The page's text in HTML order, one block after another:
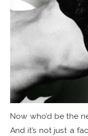
Now who’d be the
And it’s not just a